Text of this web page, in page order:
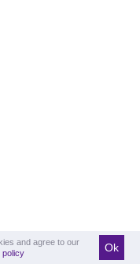
and agree to our
policy Ok